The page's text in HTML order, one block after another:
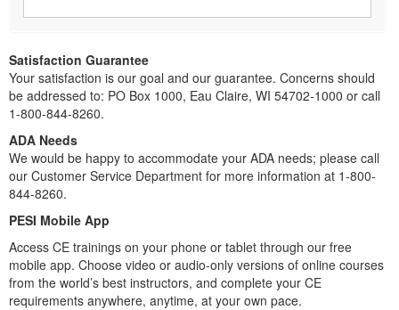
Satisfaction Guarantee
Your satisfaction is our goal and our guarantee. Concerns should
be addressed to: PO Box 1000, Eau Claire, WI 54702-1000 or call
1-800-844-8260.
ADA Needs
We would be happy to accommodate your ADA needs; please call
our Customer Service Department for more information at 1-800-
844-8260.
PESI Mobile App
Access CE trainings on your phone or tablet through our free
mobile app. Choose video or audio-only versions of online courses
from the world’s best instructors, and complete your CE
requirements anywhere, anytime, at your own pace.